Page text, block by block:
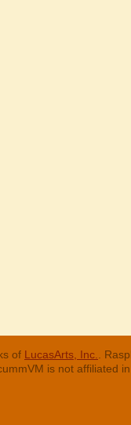
of LucasArts, Inc.
.
is not affiliated